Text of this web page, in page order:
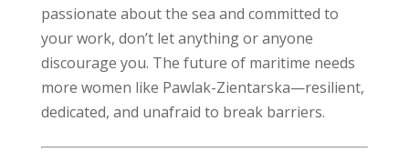
passionate about the sea and committed to
your work, don’t let anything or anyone
discourage you. The future of maritime needs
more women like Pawlak-Zientarska—resilient,
dedicated, and unafraid to break barriers.